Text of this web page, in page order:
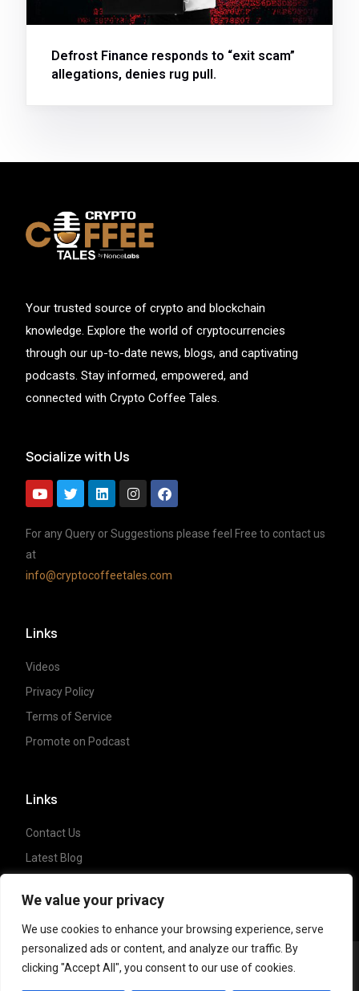
We value your privacy
We use cookies to enhance your browsing experience, serve
personalized ads or content, and analyze our traffic. By
clicking "Accept All", you consent to our use of cookies.
Defrost Finance responds to “exit scam”
allegations, denies rug pull.
Your trusted source of crypto and blockchain
knowledge. Explore the world of cryptocurrencies
through our up-to-date news, blogs, and captivating
podcasts. Stay informed, empowered, and
connected with Crypto Coffee Tales.
Socialize with Us
For any Query or Suggestions please feel Free to contact us
at
info@cryptocoffeetales.com
Links
Videos
Privacy Policy
Terms of Service
Promote on Podcast
Links
Contact Us
Latest Blog
Copyright ©2023 Crypto Coffee Tales